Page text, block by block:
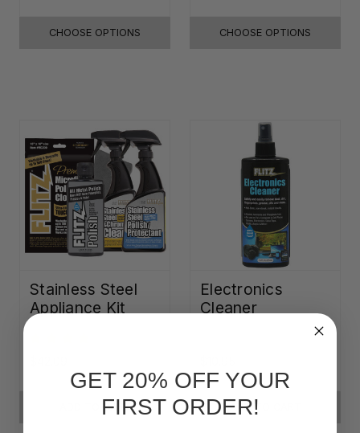
CHOOSE OPTIONS CHOOSE OPTIONS
Stainless Steel
Appliance Kit
ADD TO CART
Electronics
Cleaner
ADD TO CART
GET 20% OFF YOUR
FIRST ORDER!